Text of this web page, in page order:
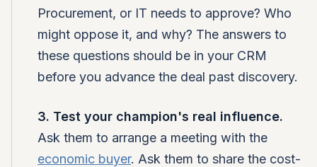
Procurement, or IT needs to approve? Who
might oppose it, and why? The answers to
these questions should be in your CRM
before you advance the deal past discovery.
3. Test your champion's real influence.
Ask them to arrange a meeting with the
economic buyer. Ask them to share the cost-